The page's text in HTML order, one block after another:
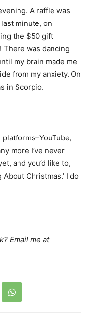
A raffle was
minute, on
the $50 gift
There was dancing
my brain made me
from my anxiety. On
in Scorpio.
more I’ve never
and you’d like to,
Christmas.’ I do
Email me at